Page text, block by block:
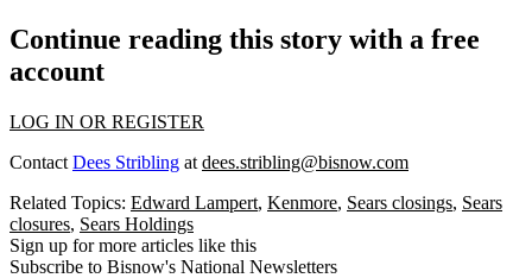
Continue reading this story with a free
account
LOG IN OR REGISTER
Contact Dees Stribling at dees.stribling@bisnow.com
Related Topics: Edward Lampert, Kenmore, Sears closings, Sears
closures, Sears Holdings
Sign up for more articles like this
Subscribe to Bisnow's National Newsletters